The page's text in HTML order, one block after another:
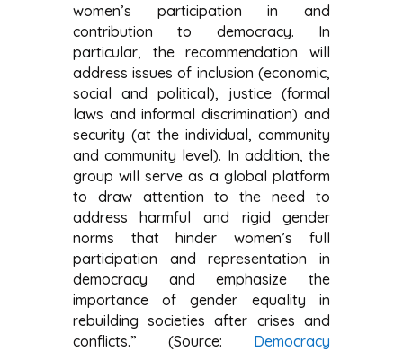
women’s participation in and
contribution to democracy. In
particular, the recommendation will
address issues of inclusion (economic,
social and political), justice (formal
laws and informal discrimination) and
security (at the individual, community
and community level). In addition, the
group will serve as a global platform
to draw attention to the need to
address harmful and rigid gender
norms that hinder women’s full
participation and representation in
democracy and emphasize the
importance of gender equality in
rebuilding societies after crises and
conflicts.” (Source: Democracy